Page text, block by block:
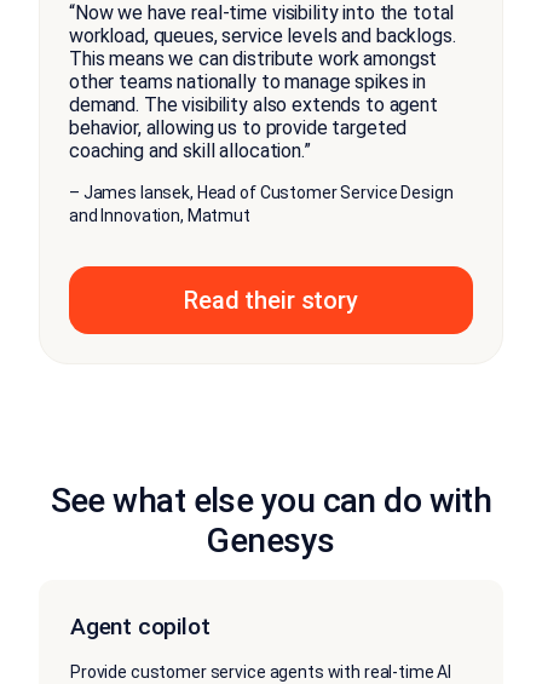
“Now we have real-time visibility into the total
workload, queues, service levels and backlogs.
This means we can distribute work amongst
other teams nationally to manage spikes in
demand. The visibility also extends to agent
behavior, allowing us to provide targeted
coaching and skill allocation.”
– James Iansek, Head of Customer Service Design
and Innovation, Matmut
Read their story
See what else you can do with
Genesys
Agent copilot
Provide customer service agents with real-time AI